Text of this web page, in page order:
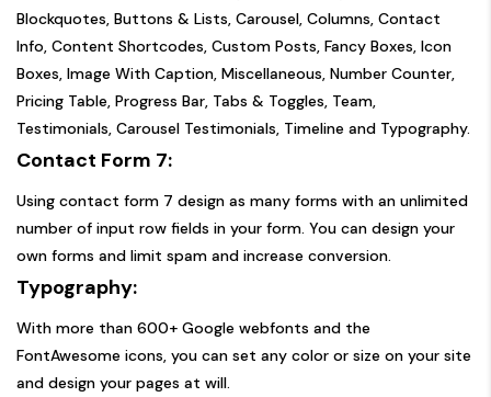
Blockquotes, Buttons & Lists, Carousel, Columns, Contact
Info, Content Shortcodes, Custom Posts, Fancy Boxes, Icon
Boxes, Image With Caption, Miscellaneous, Number Counter,
Pricing Table, Progress Bar, Tabs & Toggles, Team,
Testimonials, Carousel Testimonials, Timeline and Typography.
Contact Form 7:
Using contact form 7 design as many forms with an unlimited
number of input row fields in your form. You can design your
own forms and limit spam and increase conversion.
Typography:
With more than 600+ Google webfonts and the
FontAwesome icons, you can set any color or size on your site
and design your pages at will.